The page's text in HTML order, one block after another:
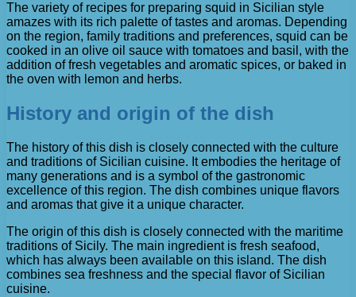
The variety of recipes for preparing squid in Sicilian style
amazes with its rich palette of tastes and aromas. Depending
on the region, family traditions and preferences, squid can be
cooked in an olive oil sauce with tomatoes and basil, with the
addition of fresh vegetables and aromatic spices, or baked in
the oven with lemon and herbs.
History and origin of the dish
The history of this dish is closely connected with the culture
and traditions of Sicilian cuisine. It embodies the heritage of
many generations and is a symbol of the gastronomic
excellence of this region. The dish combines unique flavors
and aromas that give it a unique character.
The origin of this dish is closely connected with the maritime
traditions of Sicily. The main ingredient is fresh seafood,
which has always been available on this island. The dish
combines sea freshness and the special flavor of Sicilian
cuisine.